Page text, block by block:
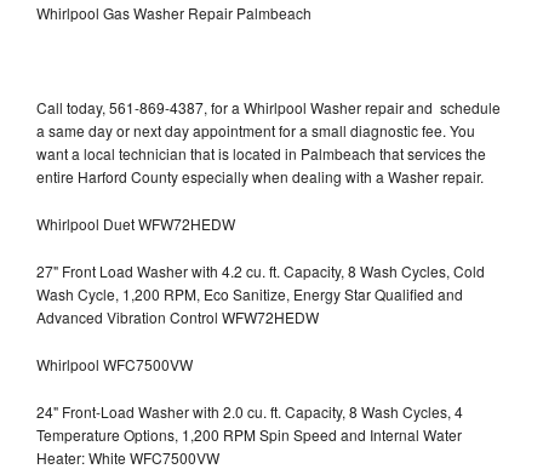
Whirlpool Gas Washer Repair Palmbeach
Call today, 561-869-4387, for a Whirlpool Washer repair and schedule
a same day or next day appointment for a small diagnostic fee. You
want a local technician that is located in Palmbeach that services the
entire Harford County especially when dealing with a Washer repair.
Whirlpool Duet WFW72HEDW
27" Front Load Washer with 4.2 cu. ft. Capacity, 8 Wash Cycles, Cold
Wash Cycle, 1,200 RPM, Eco Sanitize, Energy Star Qualified and
Advanced Vibration Control WFW72HEDW
Whirlpool WFC7500VW
24" Front-Load Washer with 2.0 cu. ft. Capacity, 8 Wash Cycles, 4
Temperature Options, 1,200 RPM Spin Speed and Internal Water
Heater: White WFC7500VW